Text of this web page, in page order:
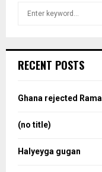
h
o
:
RECENT POSTS
Ghana rejected
(no title)
Halyeyga gugan